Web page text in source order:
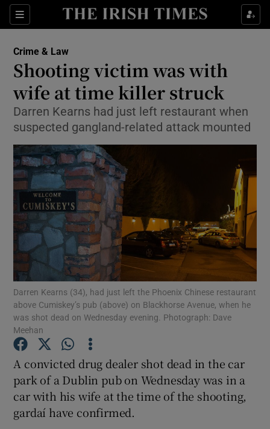
Sections
Show Culture sub sections
Show Technology sub sections
Show Motors sub sections
Show Podcasts sub sections
Show Gaeilge sub sections
Crime & Law
Shooting victim was with
wife at time killer struck
Darren Kearns had just left restaurant when
suspected gangland-related attack mounted
Darren Kearns (34), had just left the Phoenix Chinese restaurant
above Cumiskey’s pub (above) on Blackhorse Avenue, when he
was shot dead on Wednesday evening. Photograph: Dave
Meehan
A convicted drug dealer shot dead in the car
park of a Dublin pub on Wednesday was in a
car with his wife at the time of the shooting,
gardaí have confirmed.